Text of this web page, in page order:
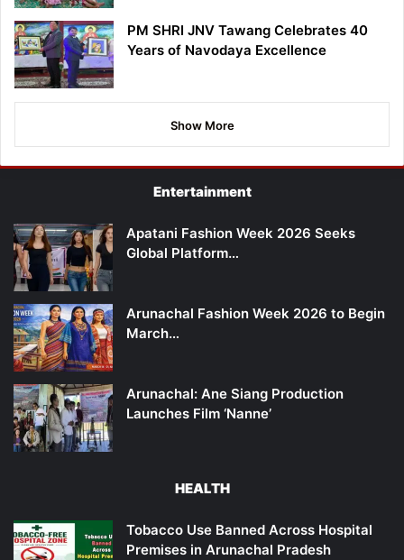
PM SHRI JNV Tawang Celebrates 40
Years of Navodaya Excellence
Show More
Entertainment
Apatani Fashion Week 2026 Seeks
Global Platform…
Arunachal Fashion Week 2026 to Begin
March…
Arunachal: Ane Siang Production
Launches Film ‘Nanne’
HEALTH
Tobacco Use Banned Across Hospital
Premises in Arunachal Pradesh